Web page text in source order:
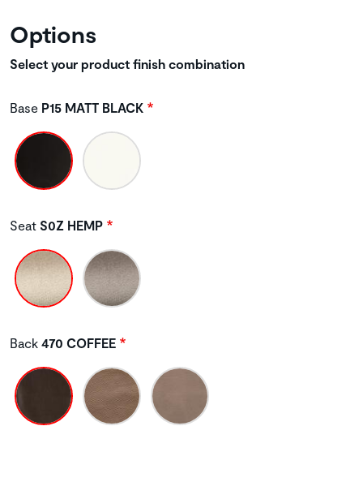
Options
Select your product finish combination
Base P15 MATT BLACK
Seat S0Z HEMP
Back 470 COFFEE